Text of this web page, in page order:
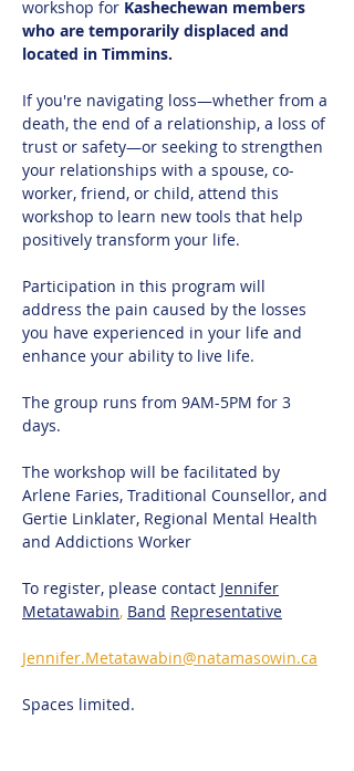
workshop for Kashechewan members
who are temporarily displaced and
located in Timmins.
If you're navigating loss—whether from a
death, the end of a relationship, a loss of
trust or safety—or seeking to strengthen
your relationships with a spouse, co-
worker, friend, or child, attend this
workshop to learn new tools that help
positively transform your life.
Participation in this program will
address the pain caused by the losses
you have experienced in your life and
enhance your ability to live life.
The group runs from 9AM-5PM for 3
days.
The workshop will be facilitated by
Arlene Faries, Traditional Counsellor, and
Gertie Linklater, Regional Mental Health
and Addictions Worker
To register, please contact Jennifer
Metatawabin, Band Representative
Jennifer.Metatawabin@natamasowin.ca
Spaces limited.